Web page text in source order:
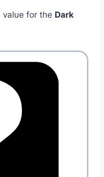
value for the Dark